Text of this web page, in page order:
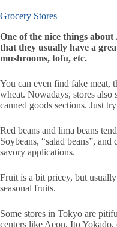
Grocery Stores
One of the nice things about
that they usually have a
mushrooms, tofu, etc.
You can even find fake meat,
wheat. Nowadays, stores also
canned goods sections. Just
Red beans and lima beans
Soybeans, “salad beans”,
savory applications.
Fruit is a bit pricey, but
seasonal fruits.
Some stores in Tokyo are
centers like Aeon, Ito